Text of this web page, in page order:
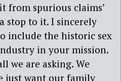
spurious claims’
stop to it. I sincerely
include the historic sex
in your mission.
we are asking. We
just want our family